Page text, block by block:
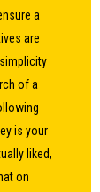
a
are
of a
is your
liked,
on